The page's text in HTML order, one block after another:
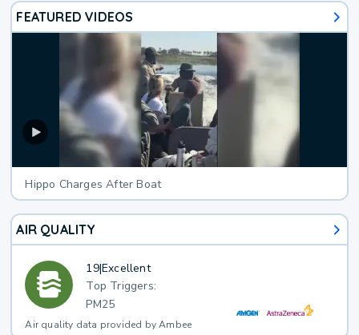
FEATURED VIDEOS
Hippo Charges After Boat
AIR QUALITY
19|Excellent
Top Triggers:
PM25
Air quality data provided by Ambee